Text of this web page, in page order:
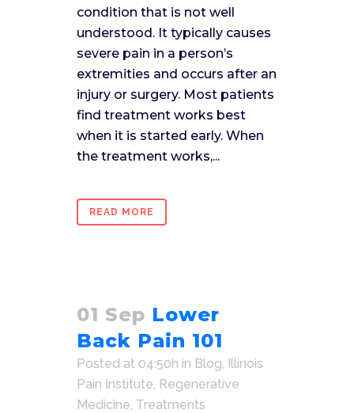
condition that is not well
understood. It typically causes
severe pain in a person’s
extremities and occurs after an
injury or surgery. Most patients
find treatment works best
when it is started early. When
the treatment works,...
READ MORE
01 Sep Lower
Back Pain 101
Posted at 04:50h in Blog, Illinois
Pain Institute, Regenerative
Medicine, Treatments